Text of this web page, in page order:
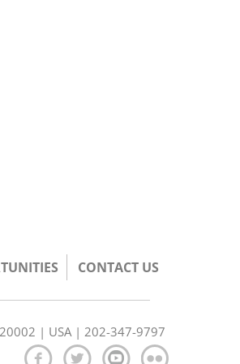
CONTACT US
20002 | USA | 202-347-9797